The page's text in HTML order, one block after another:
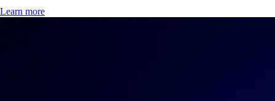
Learn more